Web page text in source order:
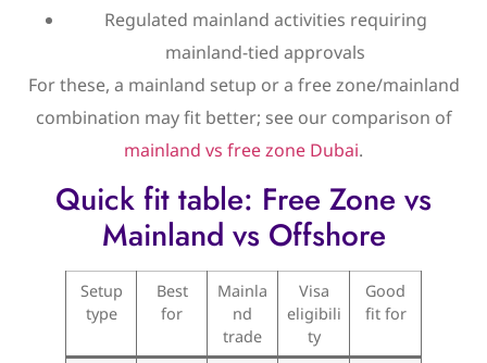
Regulated mainland activities requiring
mainland-tied approvals
For these, a mainland setup or a free zone/mainland
combination may fit better; see our comparison of
mainland vs free zone Dubai.
Quick fit table: Free Zone vs
Mainland vs Offshore
Setup
type
Best
for
Mainla
nd
trade
Visa
eligibili
ty
Good
fit for